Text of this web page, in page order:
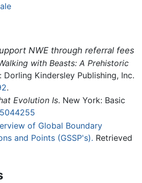
NWE through referral fees
with Beasts: A Prehistoric
Dorling Kindersley Publishing, Inc.
.
Evolution Is. New York: Basic
of Global Boundary
and Points (GSSP's). Retrieved